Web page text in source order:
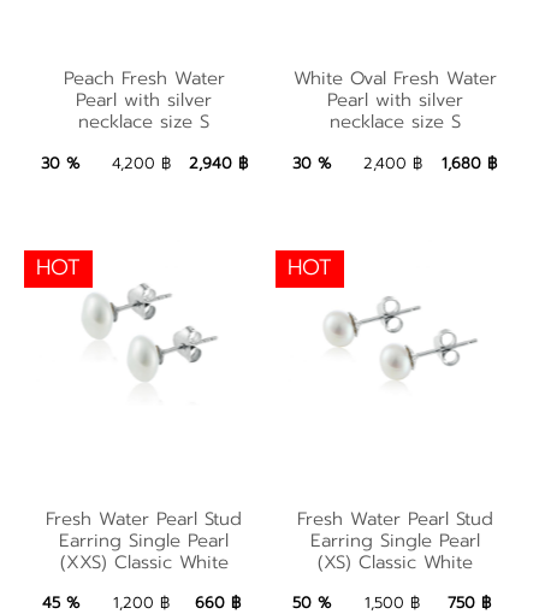
Peach Fresh Water
Pearl with silver
necklace size S
2,940 ฿ Add to Bag
Peach Fresh Water
Pearl with silver
necklace size S
30 % 4,200 ฿ 2,940 ฿
White Oval Fresh
Water Pearl with
silver necklace size S
1,680 ฿ Add to Bag
White Oval Fresh Water
Pearl with silver
necklace size S
30 % 2,400 ฿ 1,680 ฿
HOT
Stud Earring Single
Pearl (XXS) Classic
White
660 ฿ Add to Bag
Fresh Water Pearl Stud
Earring Single Pearl
(XXS) Classic White
45 % 1,200 ฿ 660 ฿
HOT
Stud Earring Single
Pearl (XS) Classic
White
750 ฿ Add to Bag
Fresh Water Pearl Stud
Earring Single Pearl
(XS) Classic White
50 % 1,500 ฿ 750 ฿